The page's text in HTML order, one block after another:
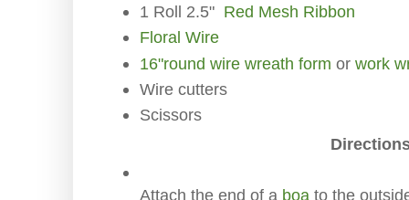
1 Roll 2.5" Red Mesh Ribbon
Floral Wire
16"round wire wreath form or work
Wire cutters
Scissors
Attach the end of a boa to the